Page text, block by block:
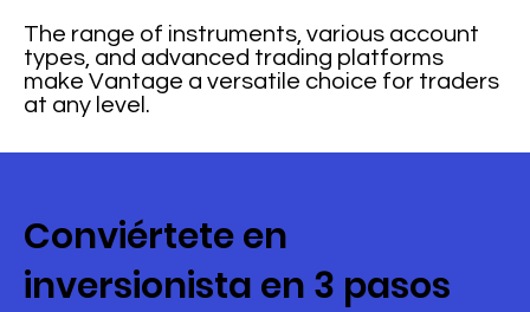
The range of instruments, various account
types, and advanced trading platforms
make Vantage a versatile choice for traders
at any level.
Conviértete en
inversionista en 3 pasos